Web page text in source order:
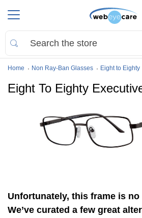
Home Non Ray-Ban Glasses Eight to Eighty
Eight To Eighty
Unfortunately, this frame is
We’ve curated a few great